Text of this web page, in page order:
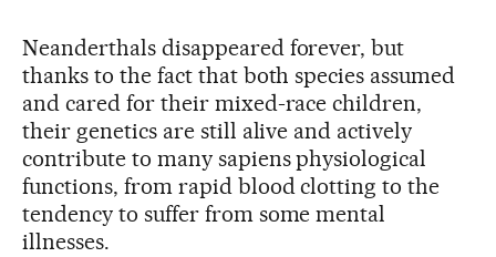
Neanderthals disappeared forever, but
thanks to the fact that both species assumed
and cared for their mixed-race children,
their genetics are still alive and actively
contribute to many sapiens physiological
functions, from rapid blood clotting to the
tendency to suffer from some mental
illnesses.